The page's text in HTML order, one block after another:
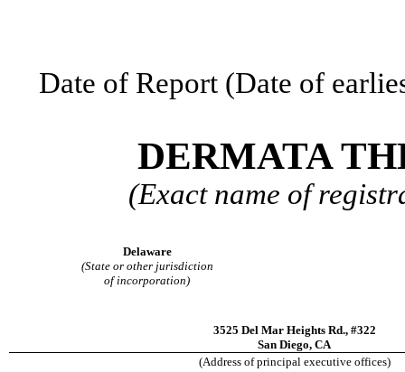
Date of Report (Date of
DERMATA
(Exact name of
Delaware
(State or other jurisdiction
of incorporation)
3525 Del Mar Heights Rd., #322
San Diego, CA
(Address of principal executive offices)